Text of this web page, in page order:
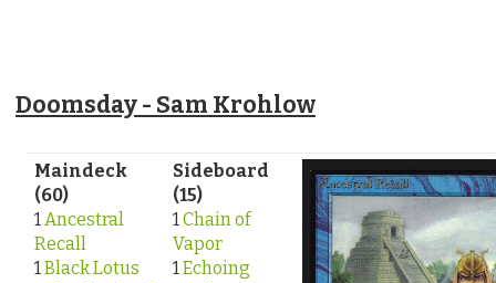
Doomsday - Sam Krohlow
Maindeck
(60)
1 Ancestral
Recall
1 Black Lotus
Sideboard
(15)
1 Chain of
Vapor
1 Echoing